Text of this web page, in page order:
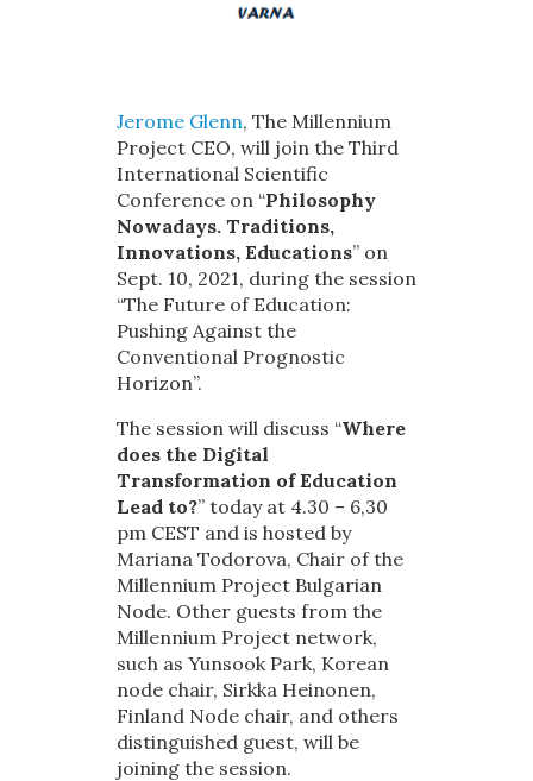
Jerome Glenn, The Millennium
Project CEO, will join the Third
International Scientific
Conference on “Philosophy
Nowadays. Traditions,
Innovations, Educations” on
Sept. 10, 2021, during the session
“The Future of Education:
Pushing Against the
Conventional Prognostic
Horizon”.
The session will discuss “Where
does the Digital
Transformation of Education
Lead to?” today at 4.30 – 6,30
pm CEST and is hosted by
Mariana Todorova, Chair of the
Millennium Project Bulgarian
Node. Other guests from the
Millennium Project network,
such as Yunsook Park, Korean
node chair, Sirkka Heinonen,
Finland Node chair, and others
distinguished guest, will be
joining the session.